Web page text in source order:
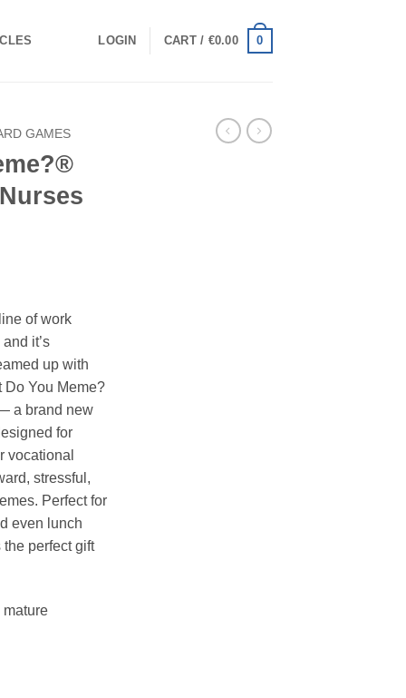
LOGIN CART / €0.00 0
GAMES
of work
it’s
up with
Do You Meme?
a brand new
for
vocational
stressful,
Perfect for
even lunch
the perfect gift
mature